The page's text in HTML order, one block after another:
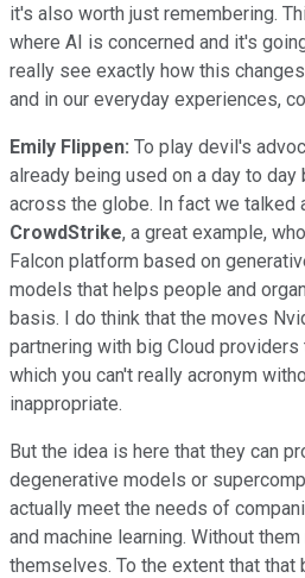
it's also worth just remembering.
where AI is concerned and it's
really see exactly how this
and in our everyday experiences,
Emily Flippen: To play devil's
already being used on a day to
across the globe. In fact we talked
CrowdStrike, a great example,
Falcon platform based on
models that helps people and
basis. I do think that the moves
partnering with big Cloud
which you can't really acronym
inappropriate.
But the idea is here that they can
degenerative models or
actually meet the needs of
and machine learning. Without
themselves. To the extent that